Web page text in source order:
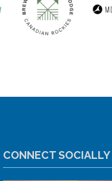
CONNECT SOCIALLY